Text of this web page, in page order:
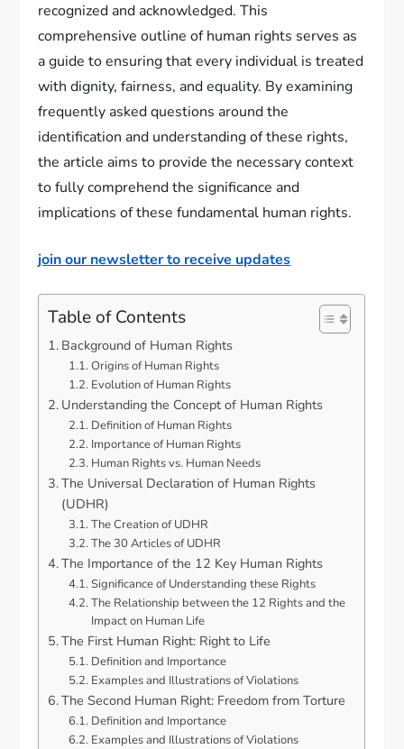
recognized and acknowledged. This
comprehensive outline of human rights serves as
a guide to ensuring that every individual is treated
with dignity, fairness, and equality. By examining
frequently asked questions around the
identification and understanding of these rights,
the article aims to provide the necessary context
to fully comprehend the significance and
implications of these fundamental human rights.
join our newsletter to receive updates
Table of Contents
Background of Human Rights
Origins of Human Rights
Evolution of Human Rights
Understanding the Concept of Human Rights
Definition of Human Rights
Importance of Human Rights
Human Rights vs. Human Needs
The Universal Declaration of Human Rights
(UDHR)
The Creation of UDHR
The 30 Articles of UDHR
The Importance of the 12 Key Human Rights
Significance of Understanding these Rights
The Relationship between the 12 Rights and the
Impact on Human Life
The First Human Right: Right to Life
Definition and Importance
Examples and Illustrations of Violations
The Second Human Right: Freedom from Torture
Definition and Importance
Examples and Illustrations of Violations